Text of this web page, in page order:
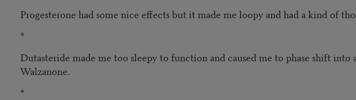
Progesterone had some nice effects but it made me loopy and had a kind of
*
Dutasteride made me too sleepy to function and caused me to phase shift
Walzanone.
*